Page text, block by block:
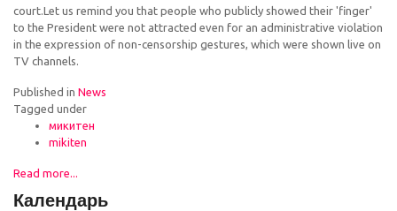
court.Let us remind you that people who publicly showed their 'finger'
to the President were not attracted even for an administrative violation
in the expression of non-censorship gestures, which were shown live on
TV channels.
Published in News
Tagged under
микитен
mikiten
Read more...
Календарь